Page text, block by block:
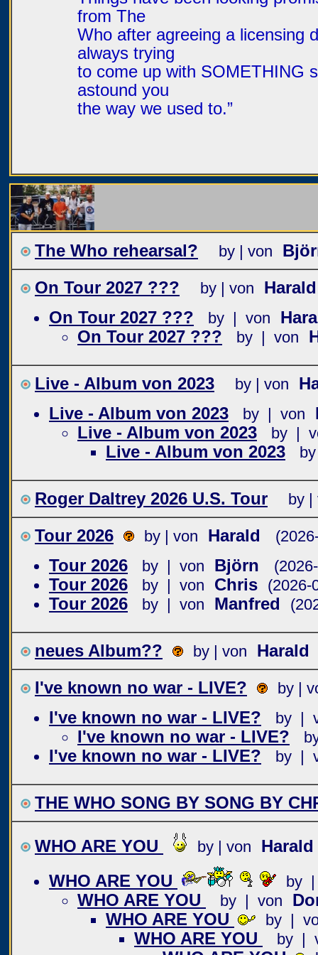
from The
Who after agreeing a licensing
always trying
to come up with SOMETHING
astound you
the way we used to.”
The Who rehearsal? by | von
On Tour 2027 ???
by | von
On Tour 2027 ???
by | von
On Tour 2027 ???
by | von
Live - Album von 2023 by | von
Live - Album von 2023
by | von
Live - Album von 2023
by |
Live - Album von 2023
Roger Daltrey 2026 U.S. Tour by |
Tour 2026 by | von Harald
Tour 2026 by | von Björn
Tour 2026 by | von Chris (2026-
Tour 2026 by | von Manfred
neues Album?? by | von
Harald
I've known no war - LIVE?
by |
I've known no war - LIVE? by |
I've known no war - LIVE?
I've known no war - LIVE? by |
THE WHO SONG BY SONG BY
WHO ARE YOU by | von
Harald
WHO ARE YOU
by
WHO ARE YOU by | von
WHO ARE YOU
by |
WHO ARE YOU by |